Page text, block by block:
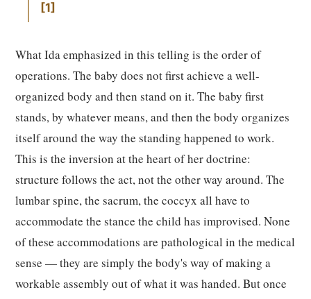
1
What Ida emphasized in this telling is the order of
operations. The baby does not first achieve a well-
organized body and then stand on it. The baby first
stands, by whatever means, and then the body organizes
itself around the way the standing happened to work.
This is the inversion at the heart of her doctrine:
structure follows the act, not the other way around. The
lumbar spine, the sacrum, the coccyx all have to
accommodate the stance the child has improvised. None
of these accommodations are pathological in the medical
sense — they are simply the body's way of making a
workable assembly out of what it was handed. But once